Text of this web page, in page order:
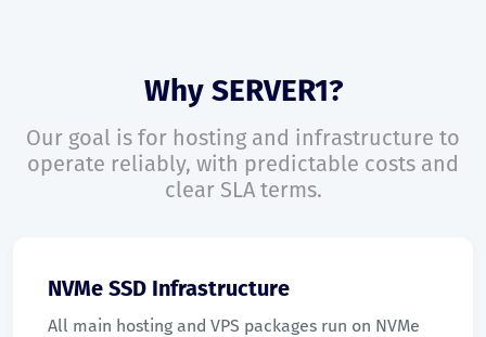
Why SERVER1?
Our goal is for hosting and infrastructure to
operate reliably, with predictable costs and
clear SLA terms.
NVMe SSD Infrastructure
All main hosting and VPS packages run on NVMe